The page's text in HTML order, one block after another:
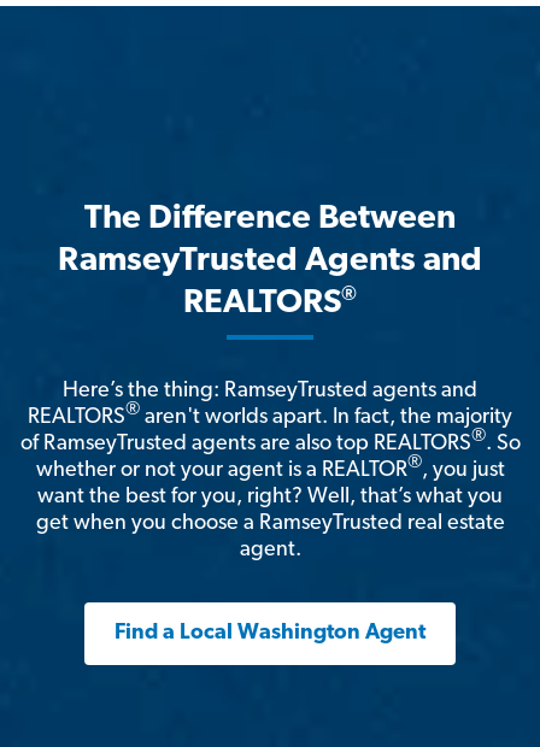
The Difference Between
RamseyTrusted Agents and
REALTORS®
Here’s the thing: RamseyTrusted agents and
REALTORS® aren't worlds apart. In fact, the majority
of RamseyTrusted agents are also top REALTORS®. So
whether or not your agent is a REALTOR®, you just
want the best for you, right? Well, that’s what you
get when you choose a RamseyTrusted real estate
agent.
Find a Local Washington Agent